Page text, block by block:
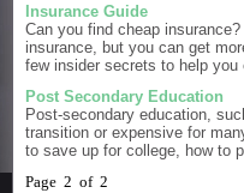
Insurance Guide
Can you find cheap
insurance, but you can get
few insider secrets to help you
Post Secondary Education
Post-secondary education,
transition or expensive for
to save up for college, how to
Page 2 of 2